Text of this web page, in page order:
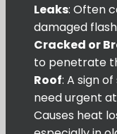
Leaks: Often
damaged
Cracked or
to penetrate
Roof: A sign
need urgent
Causes heat